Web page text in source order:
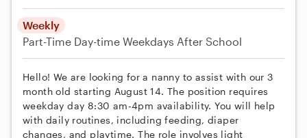
Weekly
Part-Time Day-time Weekdays After School
Hello! We are looking for a nanny to assist with our 3
month old starting August 14. The position requires
weekday day 8:30 am-4pm availability. You will help
with daily routines, including feeding, diaper
changes, and playtime. The role involves light